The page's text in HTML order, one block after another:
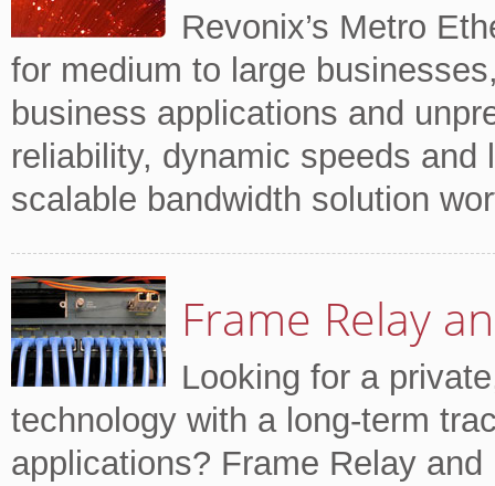
Revonix’s Metro
for medium to large
business applications and
reliability, dynamic speeds and
scalable bandwidth solution
Frame Relay
Looking for a
technology with a long-term
applications? Frame Relay